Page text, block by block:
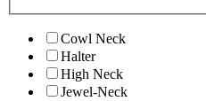
Cowl Neck
Halter
High Neck
Jewel-Neck